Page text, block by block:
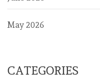
May 2026
CATEGORIES